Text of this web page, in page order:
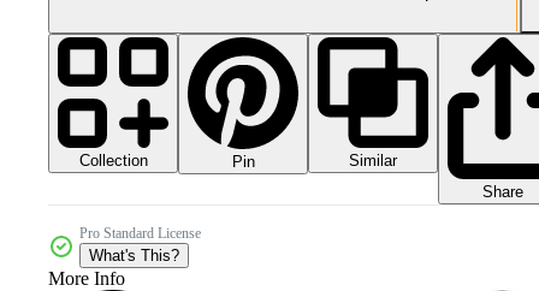
Collection Pin
Similar
Share
Pro Standard License
What's This?
More Info